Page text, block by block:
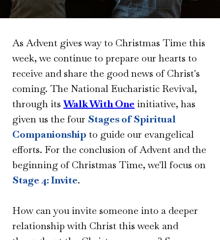
As Advent gives way to Christmas Time this
week, we continue to prepare our hearts to
receive and share the good news of Christ's
coming. The National Eucharistic Revival,
through itsWalk With One initiative, has
given us the four Stages of Spiritual
Companionship to guide our evangelical
efforts. For the conclusion of Advent and the
beginning of Christmas Time, we'll focus on
Stage 4: Invite.
How can you invite someone into a deeper
relationship with Christ this week and